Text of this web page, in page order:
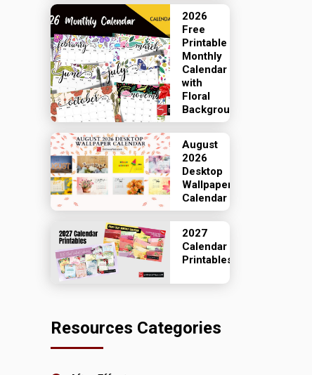
2026
Free
Printable
Monthly
Calendar
with
Floral
Backgrounds
August
2026
Desktop
Wallpaper
Calendar
2027
Calendar
Printables
Resources Categories